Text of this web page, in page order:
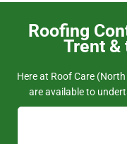
Roofing
Trent &
Here at Roof Care
are available to